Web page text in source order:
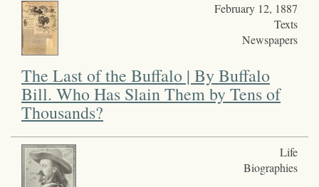
February 12, 1887
Texts
Newspapers
The Last of the Buffalo | By Buffalo
Bill. Who Has Slain Them by Tens of
Thousands?
Life
Biographies